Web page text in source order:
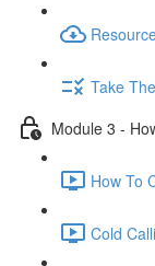
Take
Module 3 -
How To
Cold